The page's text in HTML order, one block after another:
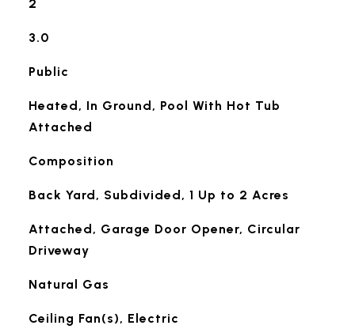
2
3.0
Public
Heated, In Ground, Pool With Hot Tub
Attached
Composition
Back Yard, Subdivided, 1 Up to 2 Acres
Attached, Garage Door Opener, Circular
Driveway
Natural Gas
Ceiling Fan(s), Electric